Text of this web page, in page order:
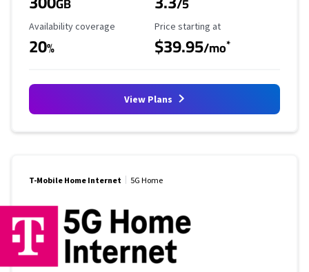
Availability Coverage
Availability coverage
20%
Starting Price
Price starting at
$39.95/mo*
View Plans
T-Mobile Home Internet 5G Home